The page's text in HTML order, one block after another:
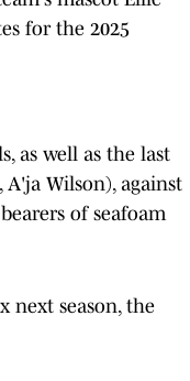
for the 2025
as well as the last
Wilson), against
of seafoam
next season, the